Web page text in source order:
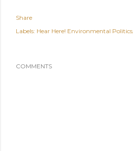
Share
Labels: Hear Here! Environmental Politics
COMMENTS